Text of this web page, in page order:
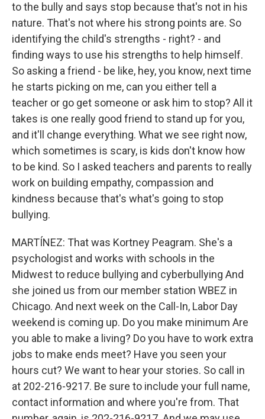
to the bully and says stop because that's not in his
nature. That's not where his strong points are. So
identifying the child's strengths - right? - and
finding ways to use his strengths to help himself.
So asking a friend - be like, hey, you know, next time
he starts picking on me, can you either tell a
teacher or go get someone or ask him to stop? All it
takes is one really good friend to stand up for you,
and it'll change everything. What we see right now,
which sometimes is scary, is kids don't know how
to be kind. So I asked teachers and parents to really
work on building empathy, compassion and
kindness because that's what's going to stop
bullying.
MARTÍNEZ: That was Kortney Peagram. She's a
psychologist and works with schools in the
Midwest to reduce bullying and cyberbullying And
she joined us from our member station WBEZ in
Chicago. And next week on the Call-In, Labor Day
weekend is coming up. Do you make minimum Are
you able to make a living? Do you have to work extra
jobs to make ends meet? Have you seen your
hours cut? We want to hear your stories. So call in
at 202-216-9217. Be sure to include your full name,
contact information and where you're from. That